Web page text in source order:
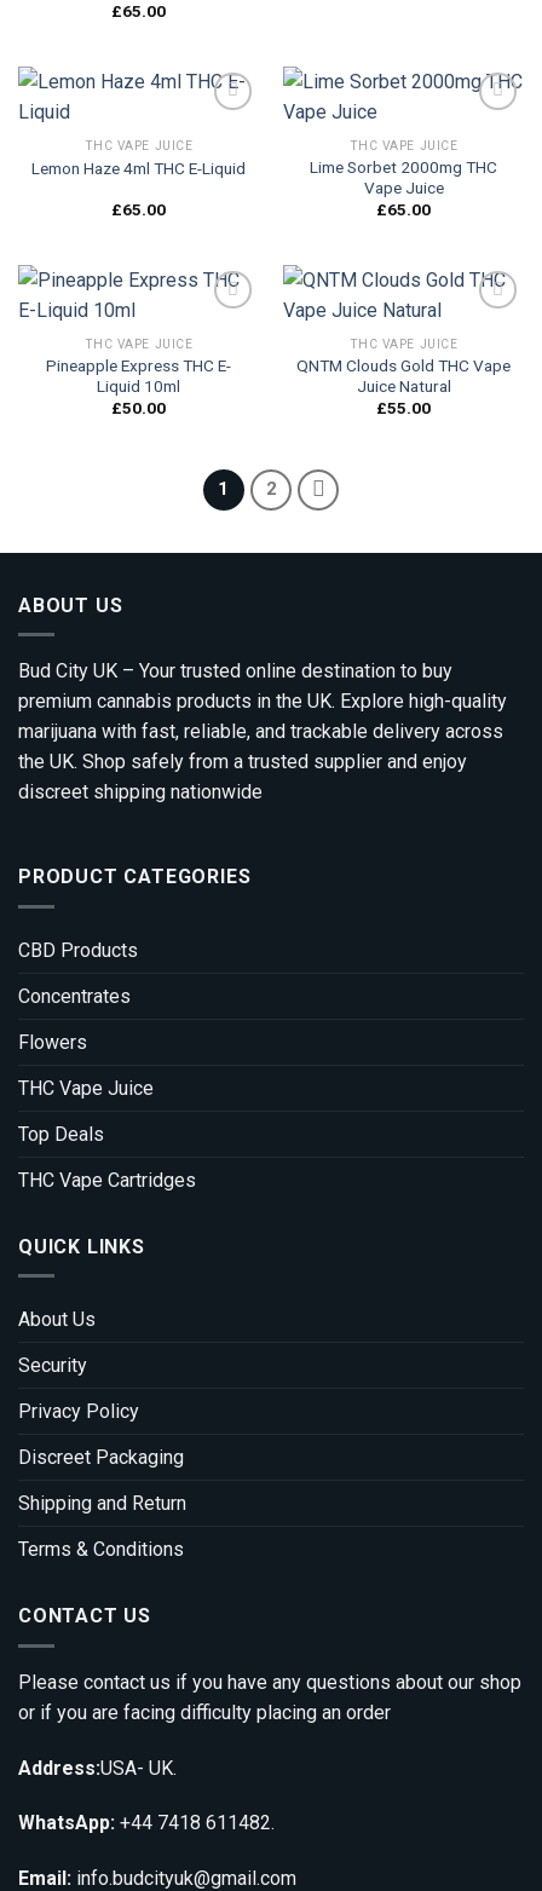
£65.00
Add to
THC VAPE JUICE
Lemon Haze 4ml THC E-Liquid
£65.00
Add to
THC VAPE JUICE
Lime Sorbet 2000mg THC
Vape Juice
£65.00
Add to
THC VAPE JUICE
Pineapple Express THC E-
Liquid 10ml
£50.00
Add to
THC VAPE JUICE
QNTM Clouds Gold THC Vape
Juice Natural
£55.00
1 2
ABOUT US
Bud City UK – Your trusted online destination to buy
premium cannabis products in the UK. Explore high-quality
marijuana with fast, reliable, and trackable delivery across
the UK. Shop safely from a trusted supplier and enjoy
discreet shipping nationwide
PRODUCT CATEGORIES
CBD Products
Concentrates
Flowers
THC Vape Juice
Top Deals
THC Vape Cartridges
QUICK LINKS
About Us
Security
Privacy Policy
Discreet Packaging
Shipping and Return
Terms & Conditions
CONTACT US
Please contact us if you have any questions about our shop
or if you are facing difficulty placing an order
Address:USA- UK.
WhatsApp: +44 7418 611482.
Email: info.budcityuk@gmail.com